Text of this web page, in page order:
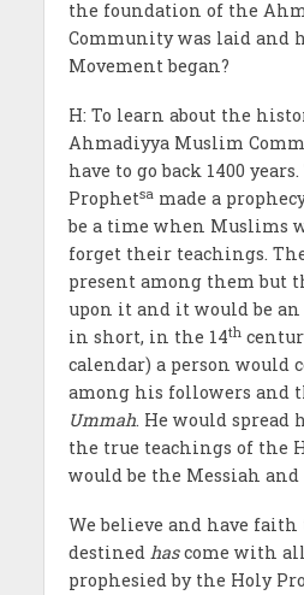
the foundation of the
Community was laid and
Movement began?
H: To learn about the
Ahmadiyya Muslim
have to go back 1400
Prophetsamade a
be a time when Muslims
forget their teachings.
present among them but
upon it and it would be an
in short, in the 14th
calendar) a person would
among his followers and
Ummah. He would spread
the true teachings of the
would be the Messiah
We believe and have
destinedhascome with
prophesied by the Holy